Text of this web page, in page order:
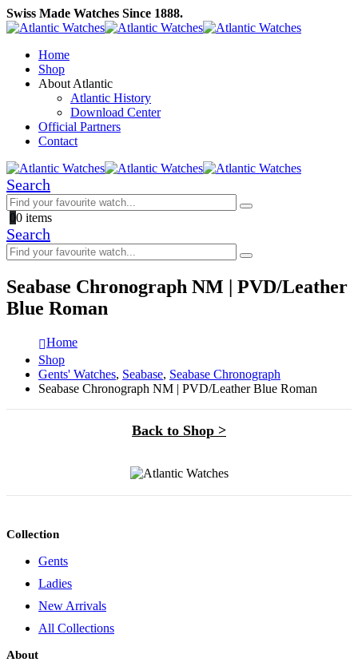
Swiss Made Watches Since 1888.
Home
Shop
About Atlantic
Atlantic History
Download Center
Official Partners
Contact
Search
00 items
Search
Seabase Chronograph NM | PVD/Leather
Blue Roman
Home
Shop
Gents' Watches, Seabase, Seabase Chronograph
Seabase Chronograph NM | PVD/Leather Blue Roman
Back to Shop >
Collection
Gents
Ladies
New Arrivals
All Collections
About